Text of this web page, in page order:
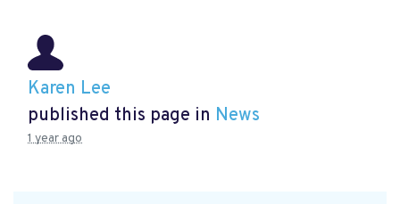
Karen Lee
published this page in News
1 year ago